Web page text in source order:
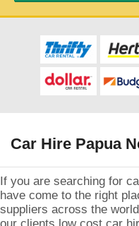
Car Hire Papua
If you are searching for
have come to the right
suppliers across the
our clients low cost car